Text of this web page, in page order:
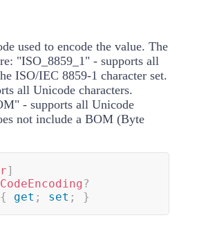
used to encode the value. The
"ISO_8859_1" - supports all
ISO/IEC 8859-1 character set.
all Unicode characters.
- supports all Unicode
not include a BOM (Byte
]
?
{ get ; set ; }